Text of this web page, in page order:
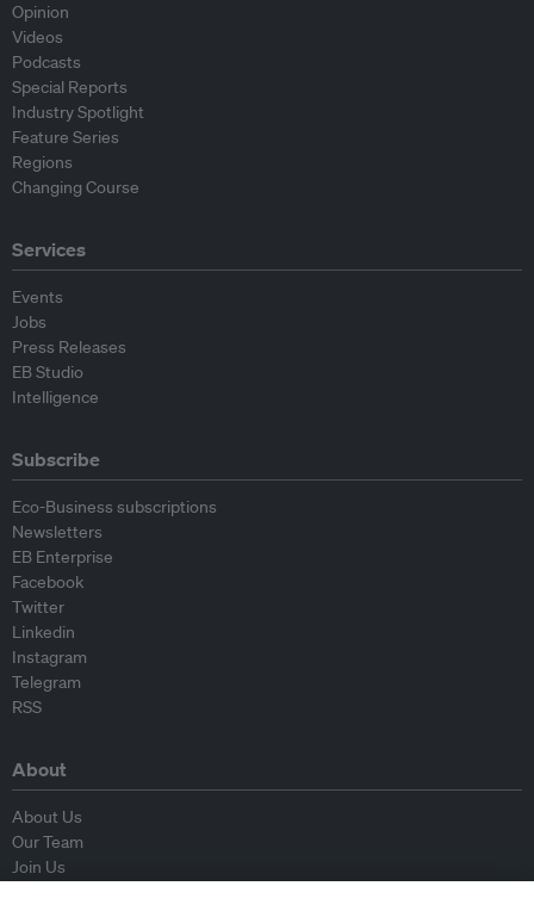
Opinion
Videos
Podcasts
Special Reports
Industry Spotlight
Feature Series
Regions
Changing Course
Services
Events
Jobs
Press Releases
EB Studio
Intelligence
Subscribe
Eco-Business subscriptions
Newsletters
EB Enterprise
Facebook
Twitter
Linkedin
Instagram
Telegram
RSS
About
About Us
Our Team
Join Us